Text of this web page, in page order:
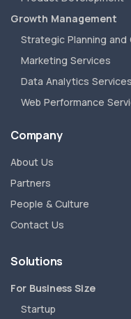
Growth Management
Strategic Planning and
Marketing Services
Data Analytics Services
Web Performance
Company
About Us
Partners
People & Culture
Contact Us
Solutions
For Business Size
Startup